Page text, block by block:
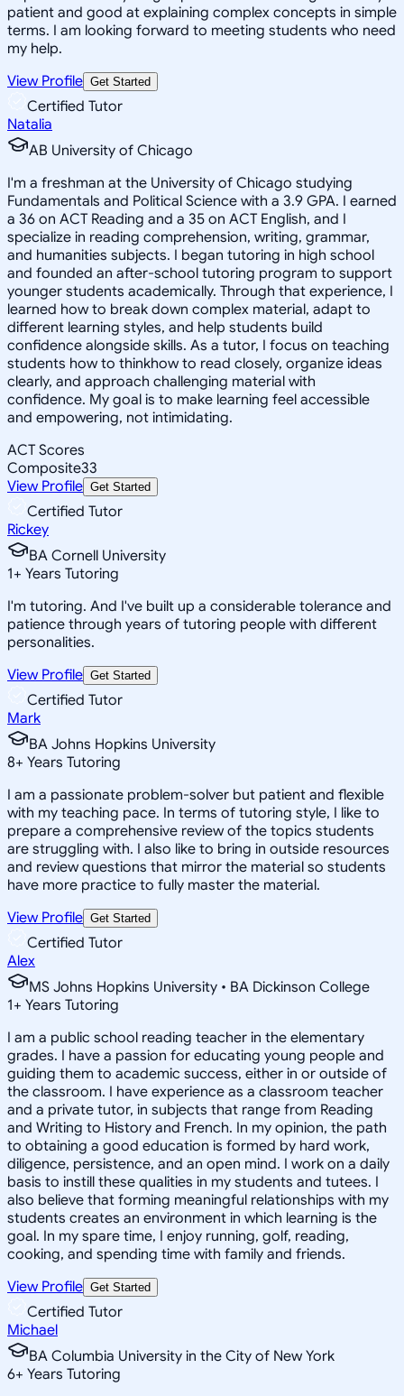
patient and good at explaining complex concepts in simple
terms. I am looking forward to meeting students who need
my help.
View Profile Get Started
Certified Tutor
Natalia
AB University of Chicago
I'm a freshman at the University of Chicago studying
Fundamentals and Political Science with a 3.9 GPA. I earned
a 36 on ACT Reading and a 35 on ACT English, and I
specialize in reading comprehension, writing, grammar,
and humanities subjects. I began tutoring in high school
and founded an after-school tutoring program to support
younger students academically. Through that experience, I
learned how to break down complex material, adapt to
different learning styles, and help students build
confidence alongside skills. As a tutor, I focus on teaching
students how to thinkhow to read closely, organize ideas
clearly, and approach challenging material with
confidence. My goal is to make learning feel accessible
and empowering, not intimidating.
ACT Scores
Composite33
View Profile Get Started
Certified Tutor
Rickey
BA Cornell University
1+ Years Tutoring
I'm tutoring. And I've built up a considerable tolerance and
patience through years of tutoring people with different
personalities.
View Profile Get Started
Certified Tutor
Mark
BA Johns Hopkins University
8+ Years Tutoring
I am a passionate problem-solver but patient and flexible
with my teaching pace. In terms of tutoring style, I like to
prepare a comprehensive review of the topics students
are struggling with. I also like to bring in outside resources
and review questions that mirror the material so students
have more practice to fully master the material.
View Profile Get Started
Certified Tutor
Alex
MS Johns Hopkins University • BA Dickinson College
1+ Years Tutoring
I am a public school reading teacher in the elementary
grades. I have a passion for educating young people and
guiding them to academic success, either in or outside of
the classroom. I have experience as a classroom teacher
and a private tutor, in subjects that range from Reading
and Writing to History and French. In my opinion, the path
to obtaining a good education is formed by hard work,
diligence, persistence, and an open mind. I work on a daily
basis to instill these qualities in my students and tutees. I
also believe that forming meaningful relationships with my
students creates an environment in which learning is the
goal. In my spare time, I enjoy running, golf, reading,
cooking, and spending time with family and friends.
View Profile Get Started
Certified Tutor
Michael
BA Columbia University in the City of New York
6+ Years Tutoring